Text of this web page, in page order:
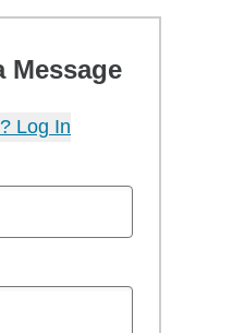
Message
Log In